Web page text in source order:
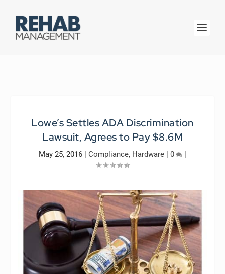
Lowe’s Settles ADA Discrimination
Lawsuit, Agrees to Pay $8.6M
May 25, 2016 | Compliance, Hardware | 0 |